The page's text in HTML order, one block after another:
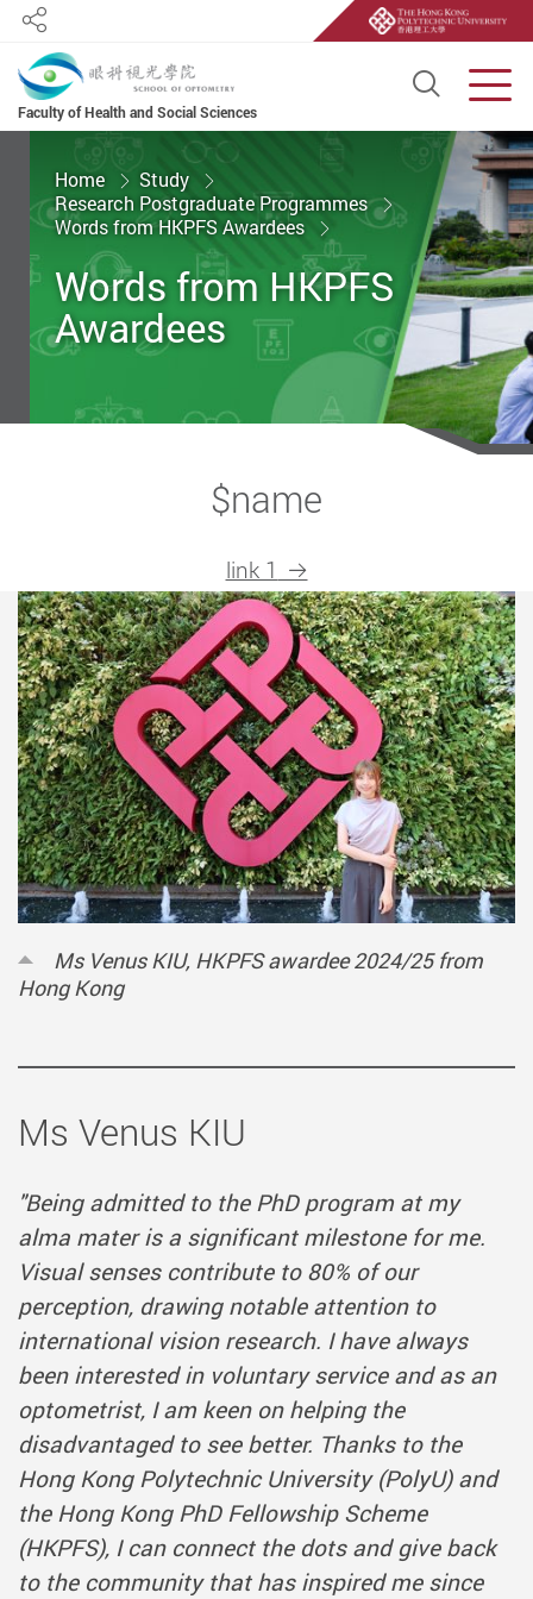
Faculty of Health and Social Sciences
Open
Share
Start main content
Home
Study
Research Postgraduate Programmes
Words from HKPFS Awardees
Words from HKPFS
Awardees
$name
link 1
Ms Venus KIU, HKPFS awardee 2024/25 from
Hong Kong
Ms Venus KIU
"Being admitted to the PhD program at my
alma mater is a significant milestone for me.
Visual senses contribute to 80% of our
perception, drawing notable attention to
international vision research. I have always
been interested in voluntary service and as an
optometrist, I am keen on helping the
disadvantaged to see better. Thanks to the
Hong Kong Polytechnic University (PolyU) and
the Hong Kong PhD Fellowship Scheme
(HKPFS), I can connect the dots and give back
to the community that has inspired me since